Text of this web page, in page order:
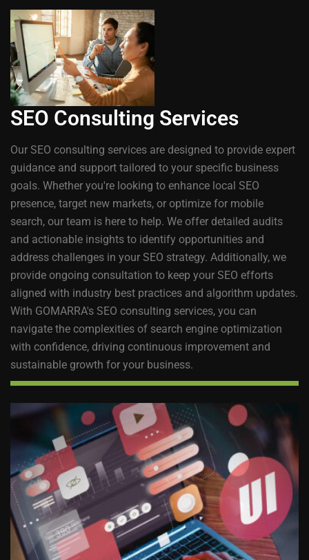
SEO Consulting Services
Our SEO consulting services are designed to provide expert
guidance and support tailored to your specific business
goals. Whether you're looking to enhance local SEO
presence, target new markets, or optimize for mobile
search, our team is here to help. We offer detailed audits
and actionable insights to identify opportunities and
address challenges in your SEO strategy. Additionally, we
provide ongoing consultation to keep your SEO efforts
aligned with industry best practices and algorithm updates.
With GOMARRA's SEO consulting services, you can
navigate the complexities of search engine optimization
with confidence, driving continuous improvement and
sustainable growth for your business.